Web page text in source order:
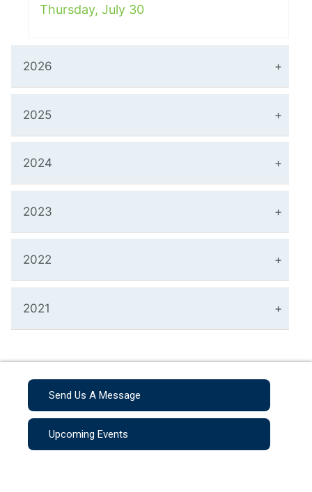
Thursday, July 30
2026
2025
2024
2023
2022
2021
Send Us A Message
Upcoming Events